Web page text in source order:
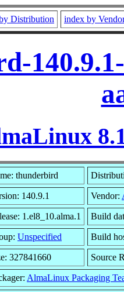
Distribution index by
thunderbird
140.9.1 Vendor:
1.el8_10.alma.1 Build
Unspecified Build
327841660 Source
AlmaLinux Packaging